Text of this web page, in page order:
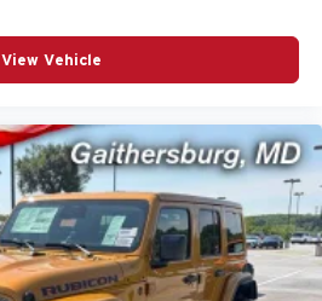
View Vehicle